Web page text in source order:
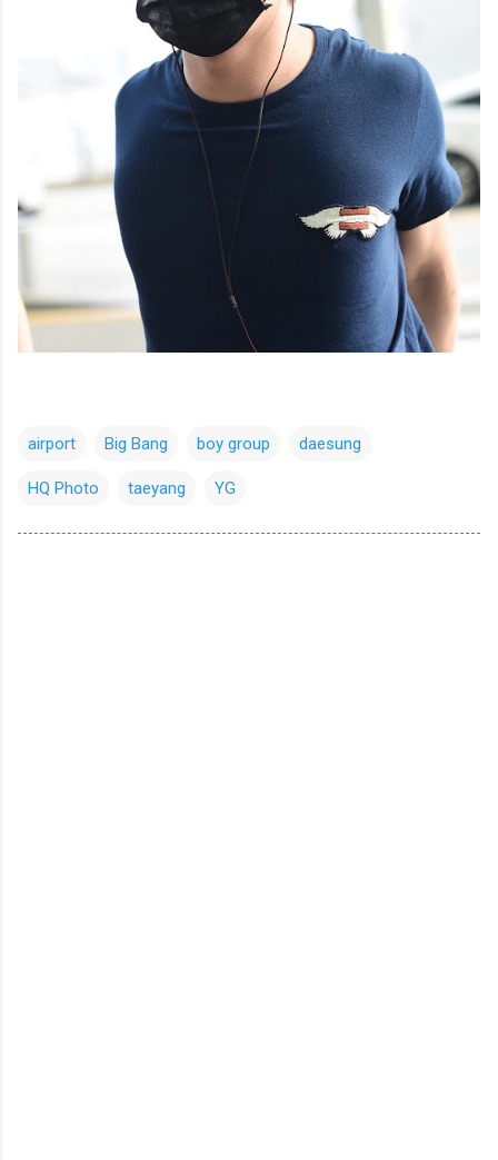
airport Big Bang boy group daesung
HQ Photo taeyang YG